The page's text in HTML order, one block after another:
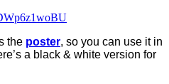
the poster, so you can use it in
a black & white version for